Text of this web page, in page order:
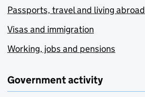
Passports, travel and living abroad
Visas and immigration
Working, jobs and pensions
Government activity